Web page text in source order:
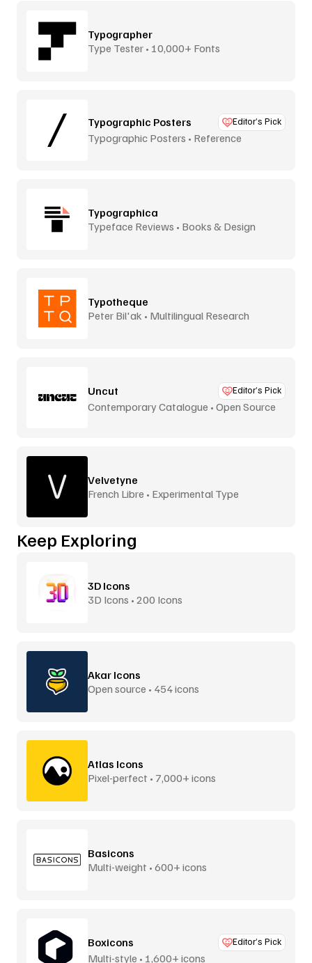
Typographer
Type Tester • 10,000+ Fonts
Typographic Posters Editor’s Pick
Typographic Posters • Reference
Typographica
Typeface Reviews • Books & Design
Typotheque
Peter Bil'ak • Multilingual Research
Uncut Editor’s Pick
Contemporary Catalogue • Open Source
Velvetyne
French Libre • Experimental Type
Keep Exploring
3D Icons
3D Icons • 200 Icons
Akar Icons
Open source • 454 icons
Atlas Icons
Pixel-perfect • 7,000+ icons
Basicons
Multi-weight • 600+ icons
Boxicons Editor’s Pick
Multi-style • 1,600+ icons